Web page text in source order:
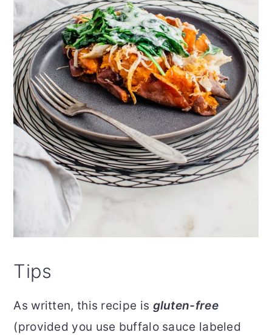
Tips
As written, this recipe is gluten-free
(provided you use buffalo sauce labeled